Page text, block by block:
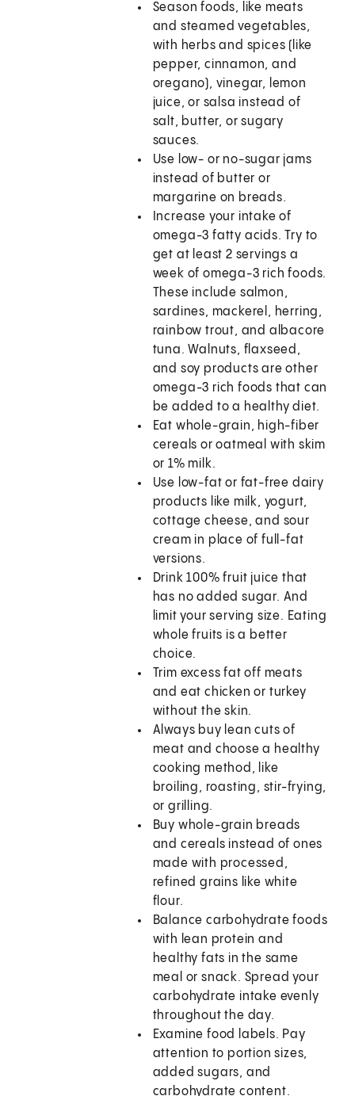
Season foods, like meats
and steamed vegetables,
with herbs and spices (like
pepper, cinnamon, and
oregano), vinegar, lemon
juice, or salsa instead of
salt, butter, or sugary
sauces.
Use low- or no-sugar jams
instead of butter or
margarine on breads.
Increase your intake of
omega-3 fatty acids. Try to
get at least 2 servings a
week of omega-3 rich foods.
These include salmon,
sardines, mackerel, herring,
rainbow trout, and albacore
tuna. Walnuts, flaxseed,
and soy products are other
omega-3 rich foods that can
be added to a healthy diet.
Eat whole-grain, high-fiber
cereals or oatmeal with skim
or 1% milk.
Use low-fat or fat-free dairy
products like milk, yogurt,
cottage cheese, and sour
cream in place of full-fat
versions.
Drink 100% fruit juice that
has no added sugar. And
limit your serving size. Eating
whole fruits is a better
choice.
Trim excess fat off meats
and eat chicken or turkey
without the skin.
Always buy lean cuts of
meat and choose a healthy
cooking method, like
broiling, roasting, stir-frying,
or grilling.
Buy whole-grain breads
and cereals instead of ones
made with processed,
refined grains like white
flour.
Balance carbohydrate foods
with lean protein and
healthy fats in the same
meal or snack. Spread your
carbohydrate intake evenly
throughout the day.
Examine food labels. Pay
attention to portion sizes,
added sugars, and
carbohydrate content.